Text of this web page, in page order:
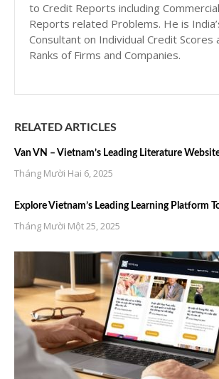
to Credit Reports including
Reports related Problems. He is
Consultant on Individual Credit Scores
Ranks of Firms and Companies.
RELATED ARTICLES
Van VN – Vietnam’s Leading Literature
Tháng Mười Hai 6, 2025
Explore Vietnam’s Leading Learning Platform
Tháng Mười Một 25, 2025